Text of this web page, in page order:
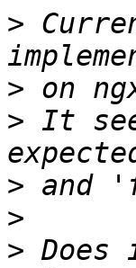
>
>
> It
>
>
> Does